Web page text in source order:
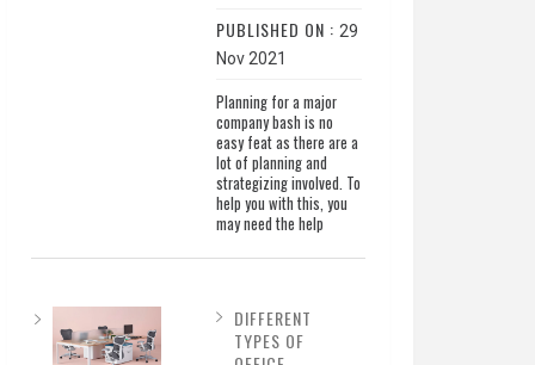
PUBLISHED ON : 29
Nov 2021
Planning for a major
company bash is no
easy feat as there are a
lot of planning and
strategizing involved. To
help you with this, you
may need the help
DIFFERENT
TYPES OF